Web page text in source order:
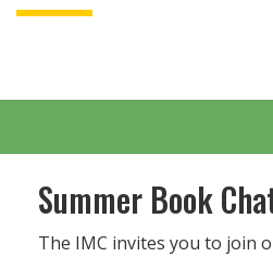
Summer Book
The IMC invites you to join